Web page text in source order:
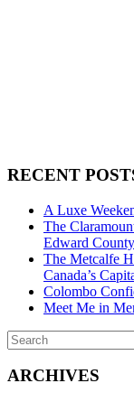
RECENT
A Luxe
The
Edward County
The Metcalfe
Canada’s
Colombo
Meet Me in
Search
for:
ARCHIVES